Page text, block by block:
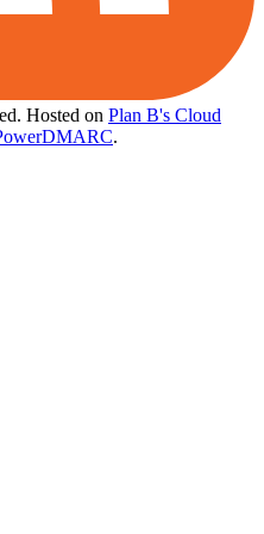
Hosted on Plan B's Cloud
.